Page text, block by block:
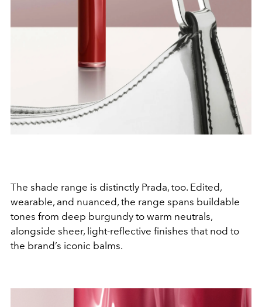
The shade range is distinctly Prada, too. Edited,
wearable, and nuanced, the range spans buildable
tones from deep burgundy to warm neutrals,
alongside sheer, light-reflective finishes that nod to
the brand’s iconic balms.